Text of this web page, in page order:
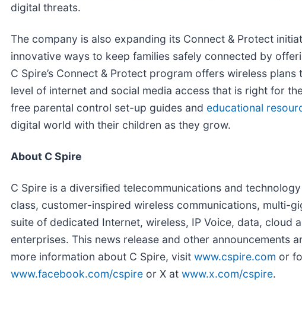
digital threats.
The company is also expanding its Connect & Protect
innovative ways to keep families safely connected by
C Spire’s Connect & Protect program offers wireless
level of internet and social media access that is right for
free parental control set-up guides and educational
digital world with their children as they grow.
About C Spire
C Spire is a diversified telecommunications and
class, customer-inspired wireless communications, multi-
suite of dedicated Internet, wireless, IP Voice, data, cloud
enterprises. This news release and other announcements
more information about C Spire, visit www.cspire.com or
www.facebook.com/cspire or X at www.x.com/cspire.